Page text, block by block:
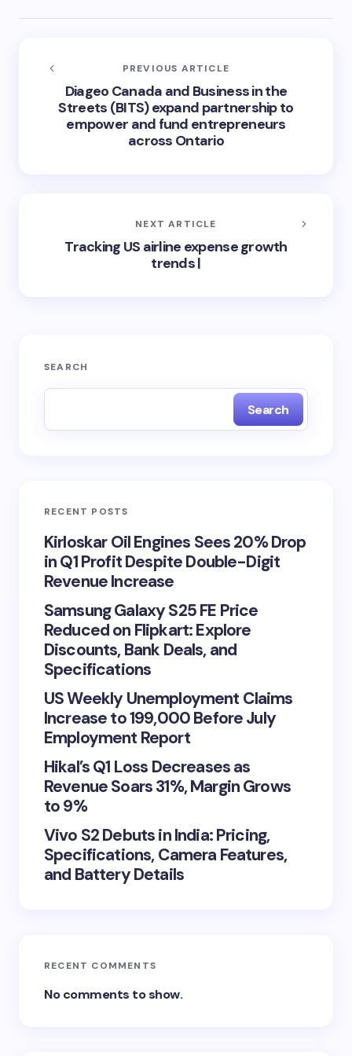
PREVIOUS ARTICLE
Diageo Canada and Business in the
Streets (BITS) expand partnership to
empower and fund entrepreneurs
across Ontario
NEXT ARTICLE
Tracking US airline expense growth
trends |
SEARCH
Search
RECENT POSTS
Kirloskar Oil Engines Sees 20% Drop
in Q1 Profit Despite Double-Digit
Revenue Increase
Samsung Galaxy S25 FE Price
Reduced on Flipkart: Explore
Discounts, Bank Deals, and
Specifications
US Weekly Unemployment Claims
Increase to 199,000 Before July
Employment Report
Hikal’s Q1 Loss Decreases as
Revenue Soars 31%, Margin Grows
to 9%
Vivo S2 Debuts in India: Pricing,
Specifications, Camera Features,
and Battery Details
RECENT COMMENTS
No comments to show.